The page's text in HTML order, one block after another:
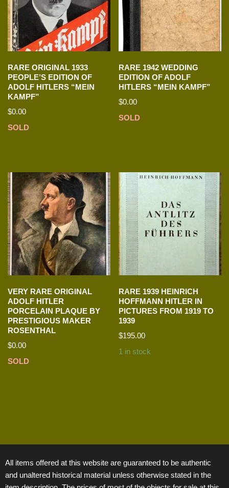
RARE ORIGINAL 1933
PEOPLE’S EDITION OF
ADOLF HITLERS “MEIN
KAMPF”
$0.00
SOLD
RARE 1942 WEDDING
EDITION OF ADOLF
HITLERS “MEIN KAMPF”
$0.00
SOLD
VERY RARE ORIGINAL
ADOLF HITLER
PORCELAIN PLAQUE BY
PRESTIGIOUS MAKER
ROSENTHAL
$0.00
SOLD
RARE 1939 HEINRICH
HOFFMANN HITLER IN
PICTURES FROM 1919 TO
1939
$195.00
1 in stock
All items offered at this website are guaranteed to be authentic
and unaltered historical material unless otherwise stated in the